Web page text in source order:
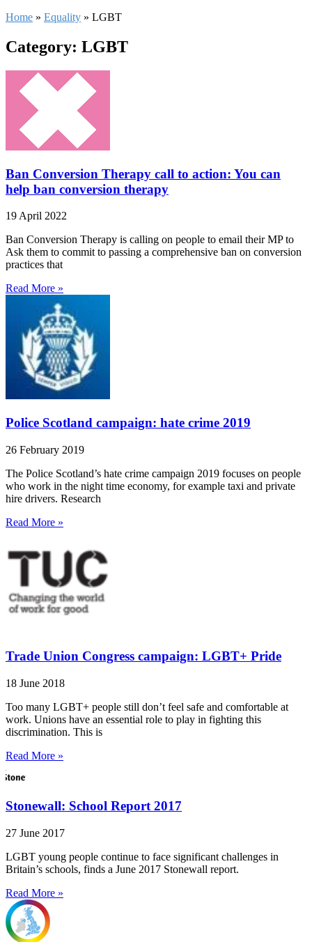
Home » Equality » LGBT
Category: LGBT
Ban Conversion Therapy call to action: You can
help ban conversion therapy
19 April 2022
Ban Conversion Therapy is calling on people to email their MP to
Ask them to commit to passing a comprehensive ban on conversion
practices that
Read More »
Police Scotland campaign: hate crime 2019
26 February 2019
The Police Scotland’s hate crime campaign 2019 focuses on people
who work in the night time economy, for example taxi and private
hire drivers. Research
Read More »
Trade Union Congress campaign: LGBT+ Pride
18 June 2018
Too many LGBT+ people still don’t feel safe and comfortable at
work. Unions have an essential role to play in fighting this
discrimination. This is
Read More »
Stonewall: School Report 2017
27 June 2017
LGBT young people continue to face significant challenges in
Britain’s schools, finds a June 2017 Stonewall report.
Read More »